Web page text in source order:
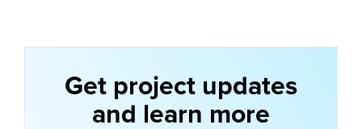
Get project updates
and learn more